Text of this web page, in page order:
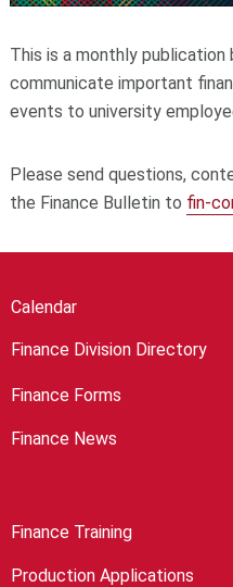
This is a monthly publication
communicate important
events to university
Please send questions,
the Finance Bulletin to fin-
Calendar
Finance Division Directory
Finance Forms
Finance News
Finance Training
Production Applications